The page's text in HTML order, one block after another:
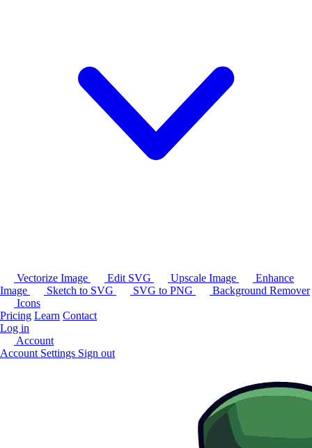
Vectorize Image Edit SVG Upscale Image
Enhance
Image
Sketch to SVG SVG to PNG
Background Remover
Icons
Pricing Learn Contact
Log in
Account
Account Settings Sign out